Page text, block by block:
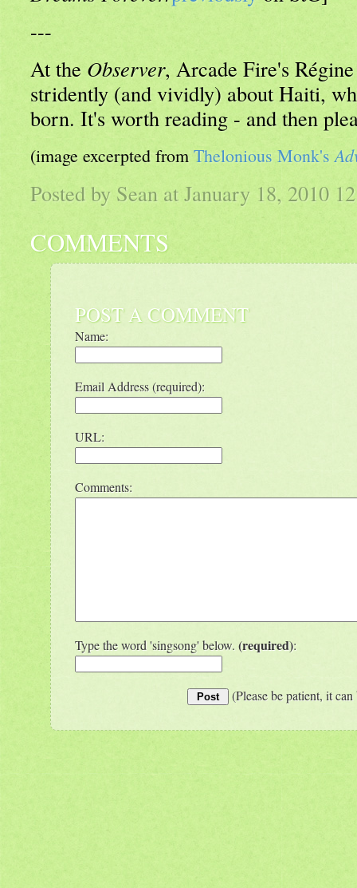
---
At the Observer, Arcade Fire's
stridently (and vividly) about Haiti,
born. It's worth reading - and then
(image excerpted from Thelonious Monk's
Posted by Sean at January 18, 2010
COMMENTS
POST A COMMENT
Name:
Email Address (required):
URL:
Comments:
Type the word 'singsong' below. (required):
(Please be patient, it